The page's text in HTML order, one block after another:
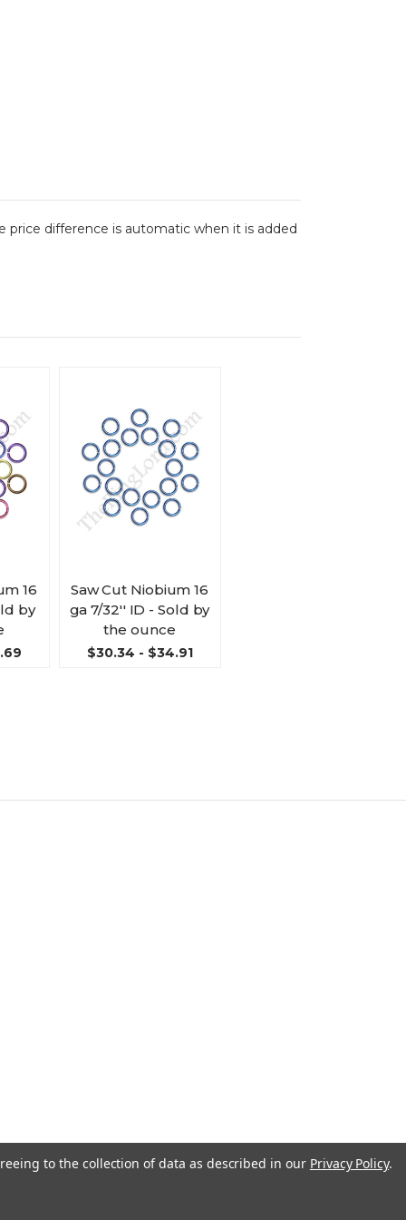
price difference is automatic when it is added
16
by
Saw Cut Niobium 16
ga 7/32'' ID - Sold by
the ounce
$30.34 - $34.91
to the collection of data as described in our Privacy Policy.